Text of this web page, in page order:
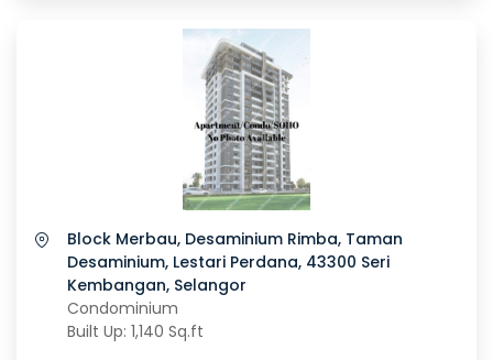
Block Merbau, Desaminium Rimba, Taman
Desaminium, Lestari Perdana, 43300 Seri
Kembangan, Selangor
Condominium
Built Up: 1,140 Sq.ft